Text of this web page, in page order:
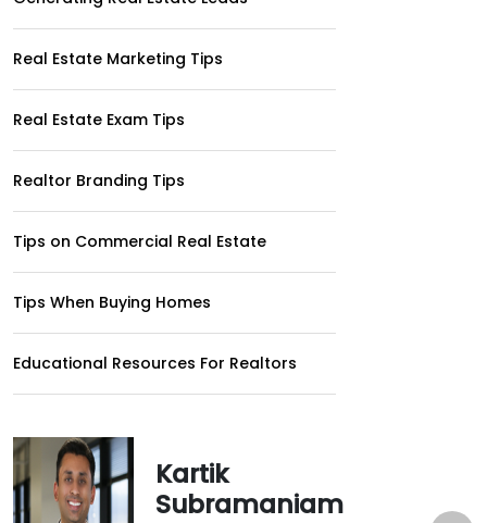
Real Estate Marketing Tips
Real Estate Exam Tips
Realtor Branding Tips
Tips on Commercial Real Estate
Tips When Buying Homes
Educational Resources For Realtors
Kartik
Subramaniam